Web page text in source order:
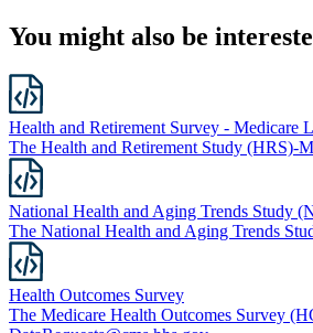
You might also be
Health and Retirement Survey - Medicare
The Health and Retirement Study (HRS)-
National Health and Aging Trends Study
The National Health and Aging Trends
Health Outcomes Survey
The Medicare Health Outcomes Survey